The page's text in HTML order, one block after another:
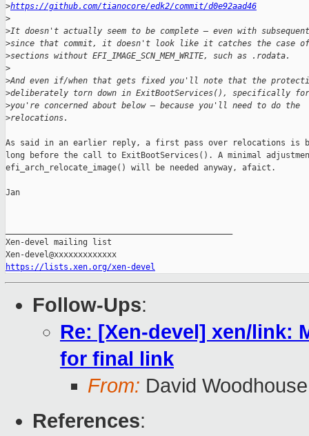
>https://github.com/tianocore/edk2/commit/d0e92aad46
>
>It doesn't actually seem to be complete — even with
>since that commit, it doesn't look like it catches the case
>sections without EFI_IMAGE_SCN_MEM_WRITE, such as .rodata.
>
>And even if/when that gets fixed you'll note that the
>deliberately torn down in ExitBootServices(), specifically
>you're concerned about below — because you'll need to do the
>relocations.
As said in an earlier reply, a first pass over relocations is
long before the call to ExitBootServices(). A minimal
efi_arch_relocate_image() will be needed anyway, afaict.
Jan
Xen-devel mailing list
https://lists.xen.org/xen-devel
Follow-Ups:
Re: [Xen-devel] xen/link:
for final link
From: David Woodhouse
References: